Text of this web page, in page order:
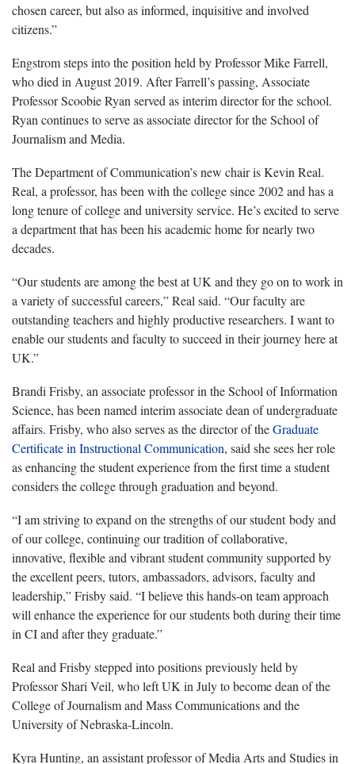
chosen career, but also as informed, inquisitive and involved
citizens.”
Engstrom steps into the position held by Professor Mike Farrell,
who died in August 2019. After Farrell’s passing, Associate
Professor Scoobie Ryan served as interim director for the school.
Ryan continues to serve as associate director for the School of
Journalism and Media.
The Department of Communication’s new chair is Kevin Real.
Real, a professor, has been with the college since 2002 and has a
long tenure of college and university service. He’s excited to serve
a department that has been his academic home for nearly two
decades.
“Our students are among the best at UK and they go on to work in
a variety of successful careers,” Real said. “Our faculty are
outstanding teachers and highly productive researchers. I want to
enable our students and faculty to succeed in their journey here at
UK.”
Brandi Frisby, an associate professor in the School of Information
Science, has been named interim associate dean of undergraduate
affairs. Frisby, who also serves as the director of theGraduate
Certificate in Instructional Communication, said she sees her role
as enhancing the student experience from the first time a student
considers the college through graduation and beyond.
“I am striving to expand on the strengths of our student body and
of our college, continuing our tradition of collaborative,
innovative, flexible and vibrant student community supported by
the excellent peers, tutors, ambassadors, advisors, faculty and
leadership,” Frisby said. “I believe this hands-on team approach
will enhance the experience for our students both during their time
in CI and after they graduate.”
Real and Frisby stepped into positions previously held by
Professor Shari Veil, who left UK in July to become dean of the
College of Journalism and Mass Communications and the
University of Nebraska-Lincoln.
Kyra Hunting, an assistant professor of Media Arts and Studies in